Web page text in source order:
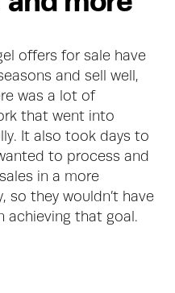
offers for sale have
and sell well,
was a lot of
that went into
It also took days to
to process and
in a more
so they wouldn’t have
achieving that goal.